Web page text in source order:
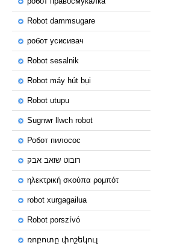
Robot dammsugare
робот усисивач
Robot sesalnik
Robot máy hút bụi
Robot utupu
Sugnwr llwch robot
Робот пилосос
רובוט שואב אבק
ηλεκτρική σκούπα ρομπότ
robot xurgagailua
Robot porszívó
ռոբոտը փոշեկուլ